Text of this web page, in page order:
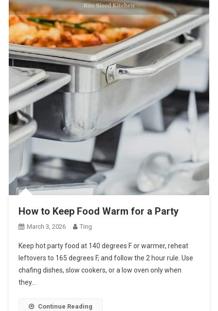
How to Keep Food Warm for a Party
March 3, 2026 Ting
Keep hot party food at 140 degrees F or warmer, reheat
leftovers to 165 degrees F, and follow the 2 hour rule. Use
chafing dishes, slow cookers, or a low oven only when
they…
Continue Reading